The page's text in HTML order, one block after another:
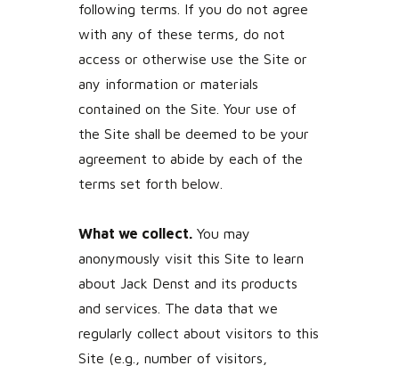
following terms. If you do not agree
with any of these terms, do not
access or otherwise use the Site or
any information or materials
contained on the Site. Your use of
the Site shall be deemed to be your
agreement to abide by each of the
terms set forth below.
What we collect.You may
anonymously visit this Site to learn
about Jack Denst and its products
and services. The data that we
regularly collect about visitors to this
Site (e.g., number of visitors,